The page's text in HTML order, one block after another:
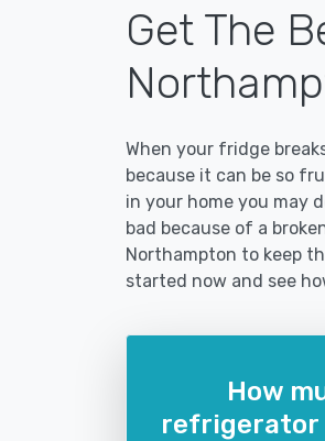
Get The
When your fridge
because it can be so
in your home you may
bad because of a
Northampton to keep
started now and see
How
refrigerator